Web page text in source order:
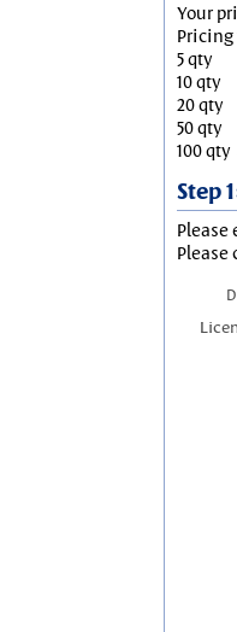
Your
5 qty
10 qty
20 qty
50 qty
100 qty
Step
Please